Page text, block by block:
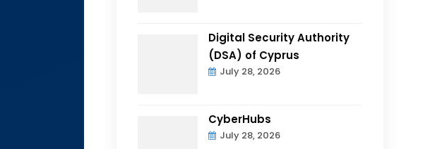
Digital Security Authority
(DSA) of Cyprus
July 28, 2026
CyberHubs
July 28, 2026